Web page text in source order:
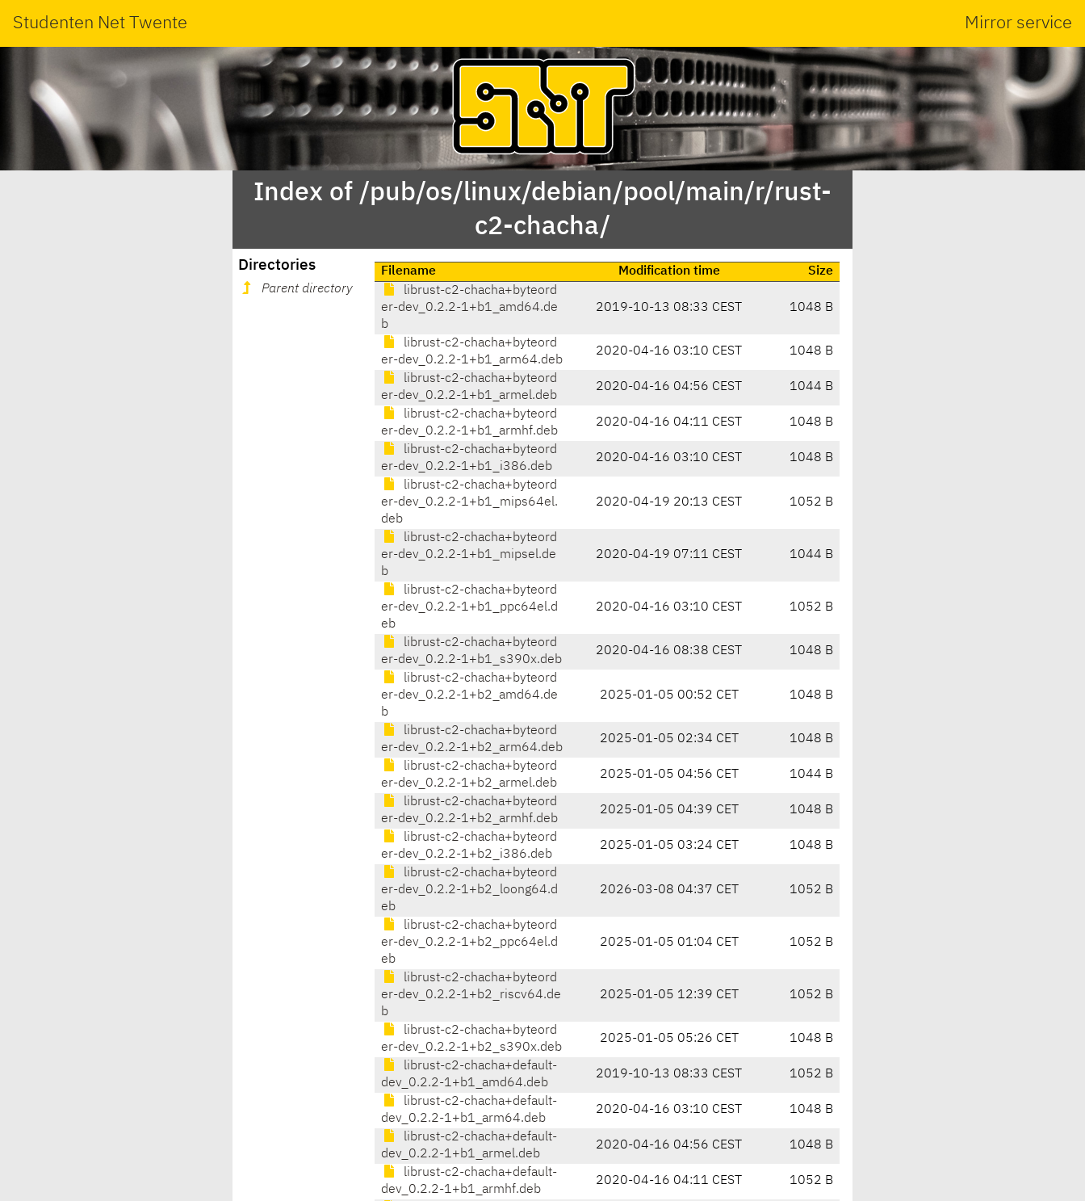
Studenten Net Twente Mirror service
Index of /pub/os/linux/debian/pool/main/r/rust-
c2-chacha/
Directories
Parent directory
Filename Modification time
Size
librust-c2-chacha+byteord
er-dev_0.2.2-1+b1_amd64.de
b
2019-10-13 08:33 CEST 1048 B
librust-c2-chacha+byteord
er-dev_0.2.2-1+b1_arm64.deb
2020-04-16 03:10 CEST 1048 B
librust-c2-chacha+byteord
er-dev_0.2.2-1+b1_armel.deb
2020-04-16 04:56 CEST 1044 B
librust-c2-chacha+byteord
er-dev_0.2.2-1+b1_armhf.deb
2020-04-16 04:11 CEST 1048 B
librust-c2-chacha+byteord
er-dev_0.2.2-1+b1_i386.deb
2020-04-16 03:10 CEST 1048 B
librust-c2-chacha+byteord
er-dev_0.2.2-1+b1_mips64el.
deb
2020-04-19 20:13 CEST 1052 B
librust-c2-chacha+byteord
er-dev_0.2.2-1+b1_mipsel.de
b
2020-04-19 07:11 CEST 1044 B
librust-c2-chacha+byteord
er-dev_0.2.2-1+b1_ppc64el.d
eb
2020-04-16 03:10 CEST 1052 B
librust-c2-chacha+byteord
er-dev_0.2.2-1+b1_s390x.deb
2020-04-16 08:38 CEST 1048 B
librust-c2-chacha+byteord
er-dev_0.2.2-1+b2_amd64.de
b
2025-01-05 00:52 CET 1048 B
librust-c2-chacha+byteord
er-dev_0.2.2-1+b2_arm64.deb
2025-01-05 02:34 CET 1048 B
librust-c2-chacha+byteord
er-dev_0.2.2-1+b2_armel.deb
2025-01-05 04:56 CET 1044 B
librust-c2-chacha+byteord
er-dev_0.2.2-1+b2_armhf.deb
2025-01-05 04:39 CET 1048 B
librust-c2-chacha+byteord
er-dev_0.2.2-1+b2_i386.deb
2025-01-05 03:24 CET 1048 B
librust-c2-chacha+byteord
er-dev_0.2.2-1+b2_loong64.d
eb
2026-03-08 04:37 CET 1052 B
librust-c2-chacha+byteord
er-dev_0.2.2-1+b2_ppc64el.d
eb
2025-01-05 01:04 CET 1052 B
librust-c2-chacha+byteord
er-dev_0.2.2-1+b2_riscv64.de
b
2025-01-05 12:39 CET 1052 B
librust-c2-chacha+byteord
er-dev_0.2.2-1+b2_s390x.deb
2025-01-05 05:26 CET 1048 B
librust-c2-chacha+default-
dev_0.2.2-1+b1_amd64.deb
2019-10-13 08:33 CEST 1052 B
librust-c2-chacha+default-
dev_0.2.2-1+b1_arm64.deb
2020-04-16 03:10 CEST 1048 B
librust-c2-chacha+default-
dev_0.2.2-1+b1_armel.deb
2020-04-16 04:56 CEST 1048 B
librust-c2-chacha+default-
dev_0.2.2-1+b1_armhf.deb
2020-04-16 04:11 CEST 1052 B